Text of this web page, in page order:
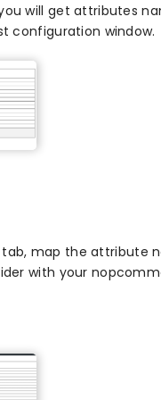
will get attributes
configuration window.
map the attribute
with your